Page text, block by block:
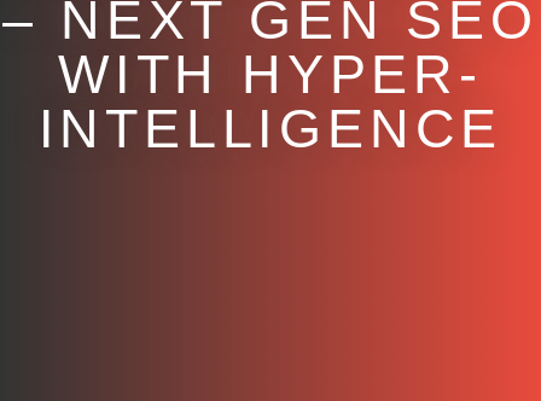
– NEXT GEN SEO
WITH HYPER-
INTELLIGENCE